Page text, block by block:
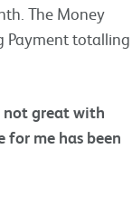
The Money
Payment totalling
not great with
me has been